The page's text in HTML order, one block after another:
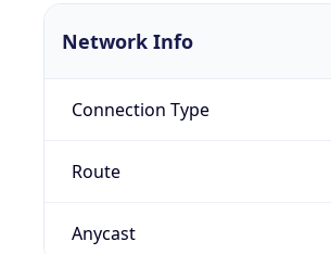
Network Info
Connection Type
Route
Anycast